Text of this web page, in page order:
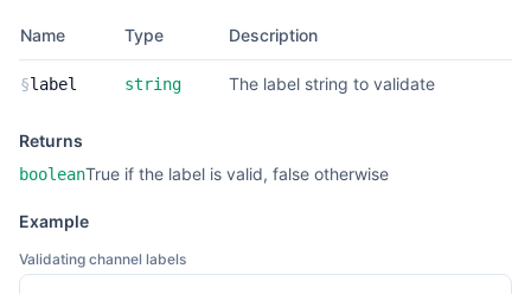
Name Type Description
§label string The label string to validate
Returns
booleanTrue if the label is valid, false otherwise
Example
Validating channel labels